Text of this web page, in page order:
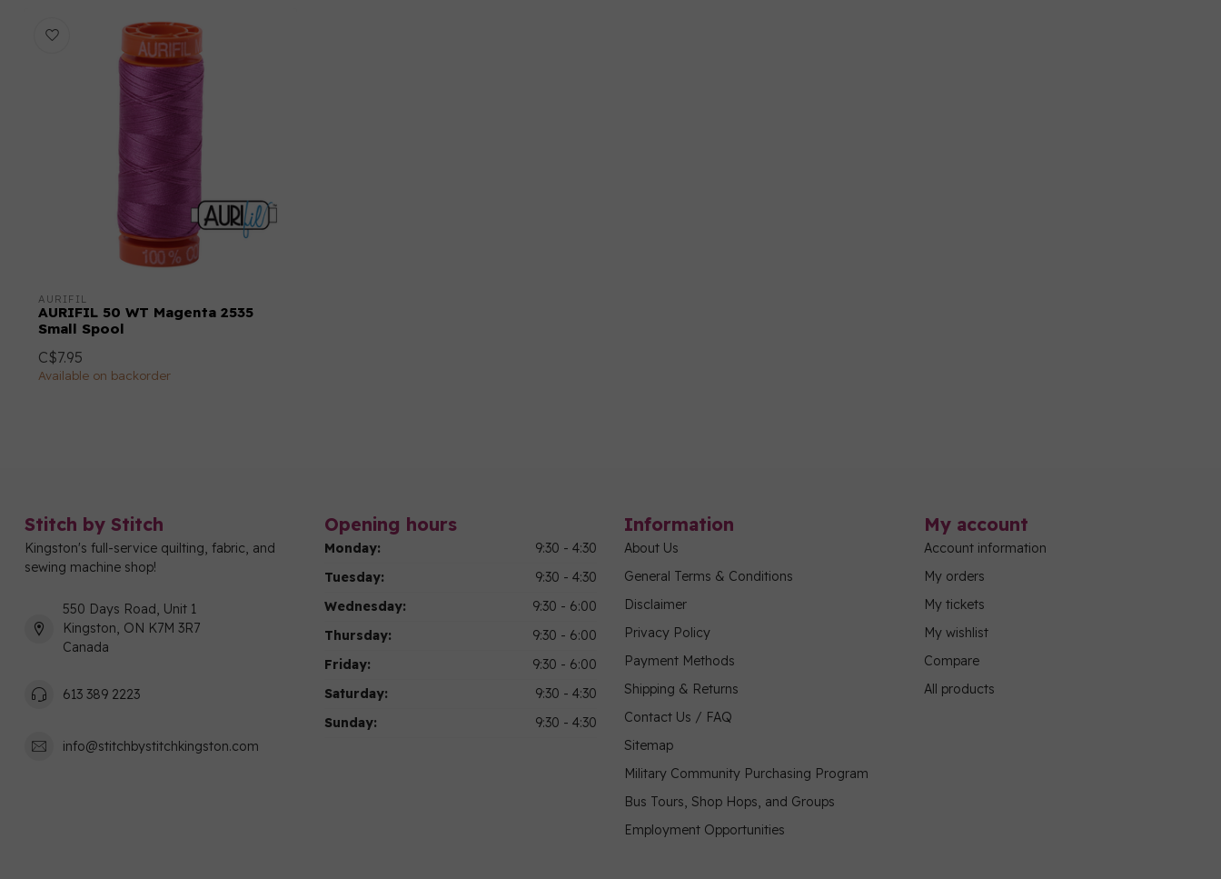
AURIFIL
AURIFIL 50 WT Magenta 2535
Small Spool
C$7.95
Available on backorder
Stitch by Stitch
Kingston's full-service quilting, fabric, and
sewing machine shop!
550 Days Road, Unit 1
Kingston, ON K7M 3R7
Canada
613 389 2223
info@stitchbystitchkingston.com
Opening hours
Monday:
9:30 - 4:30
Tuesday:
9:30 - 4:30
Wednesday:
9:30 - 6:00
Thursday:
9:30 - 6:00
Friday:
9:30 - 6:00
Saturday:
9:30 - 4:30
Sunday:
9:30 - 4:30
Information
About Us
General Terms & Conditions
Disclaimer
Privacy Policy
Payment Methods
Shipping & Returns
Contact Us / FAQ
Sitemap
Military Community Purchasing Program
Bus Tours, Shop Hops, and Groups
Employment Opportunities
My account
Account information
My orders
My tickets
My wishlist
Compare
All products